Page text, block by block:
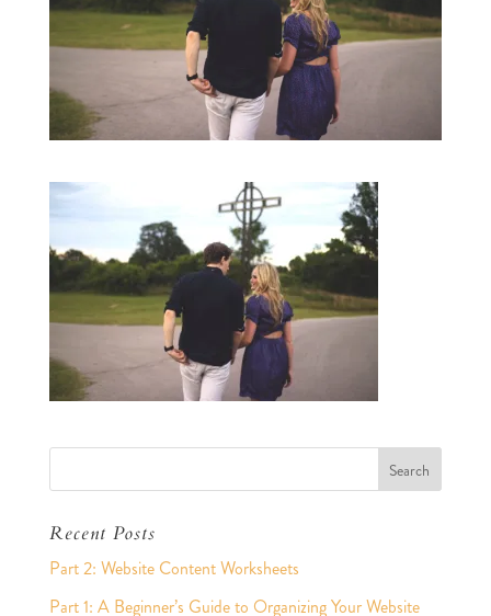
Recent Posts
Part 2: Website Content Worksheets
Part 1: A Beginner’s Guide to Organizing Your Website